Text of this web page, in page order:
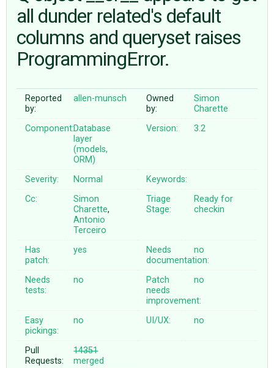
ABOUT
all dunder related's default
columns and queryset raises
ProgrammingError.
Reported
by:
allen-munsch
Owned
by:
Simon
Charette
Component:Database
layer
(models,
ORM)
Version: 3.2
Severity: Normal
Keywords:
Cc:
Simon
Charette,
Antonio
Terceiro
Triage
Stage:
Ready for
checkin
Has
patch:
yes
Needs
documentation:
no
Needs
tests:
no
Patch
needs
improvement:
no
Easy
pickings:
no UI/UX: no
Pull
Requests:
14351
merged